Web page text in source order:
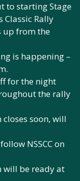
to starting Stage
Classic Rally
up from the
is happening –
for the night
the rally
soon, will
NSSCC on
will be ready at